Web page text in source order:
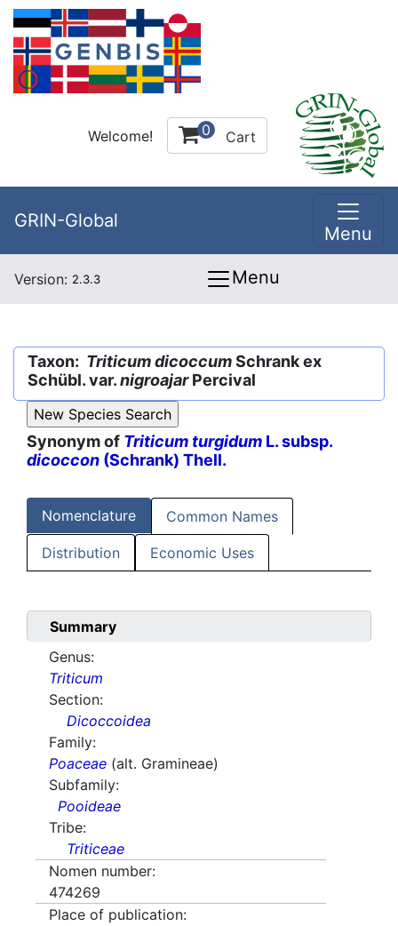
Welcome! 0 Cart
GRIN-Global
Menu
Version: 2.3.3 Menu
Taxon: Triticum dicoccumSchrank ex
Schübl. var.nigroajarPercival
Synonym of Triticum turgidum L. subsp.
dicoccon (Schrank) Thell.
Nomenclature Common Names
Distribution Economic Uses
Summary
Genus:
Triticum
Section:
Dicoccoidea
Family:
Poaceae (alt. Gramineae)
Subfamily:
Pooideae
Tribe:
Triticeae
Nomen number:
474269
Place of publication: